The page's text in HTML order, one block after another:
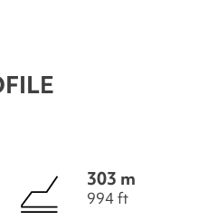
303 m
994 ft